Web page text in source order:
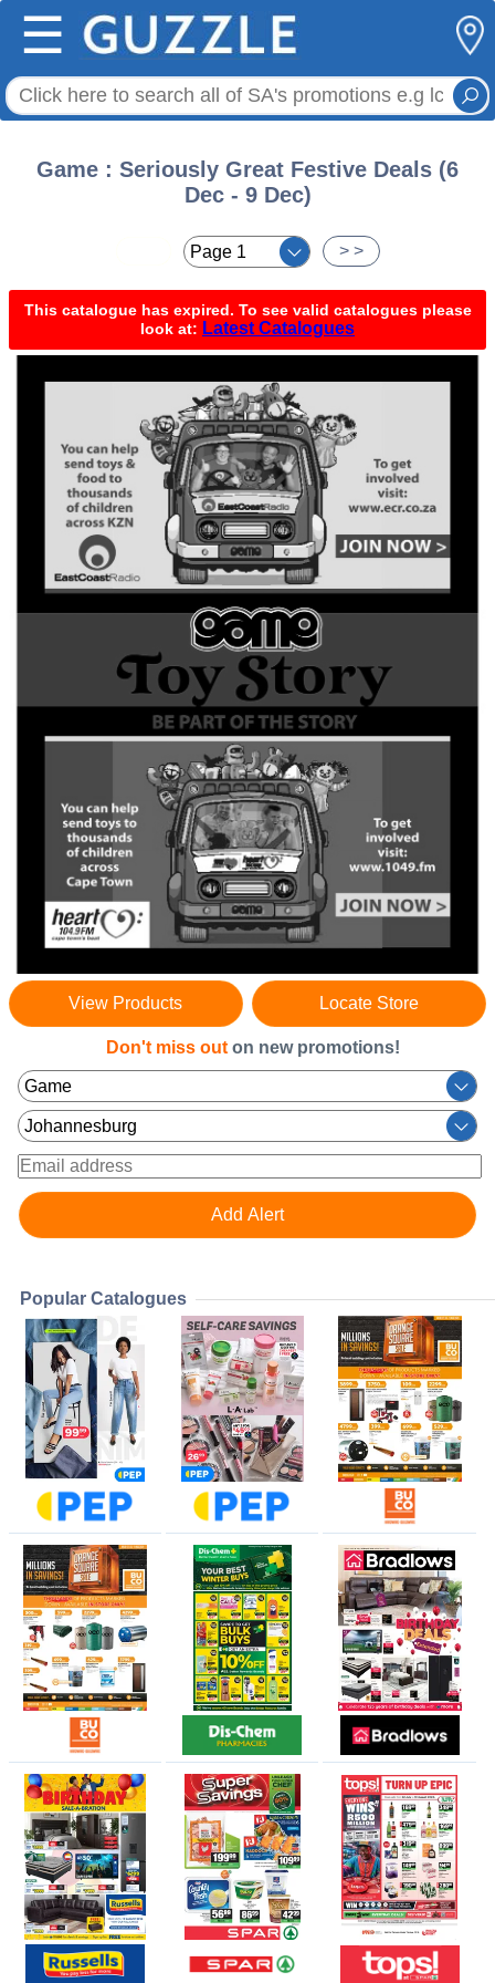
☰
Game : Seriously Great Festive Deals (6
Dec - 9 Dec)
> >
This catalogue has expired. To see valid catalogues please
look at: Latest Catalogues
View Products Locate Store
Don't miss out on new promotions!
Popular Catalogues